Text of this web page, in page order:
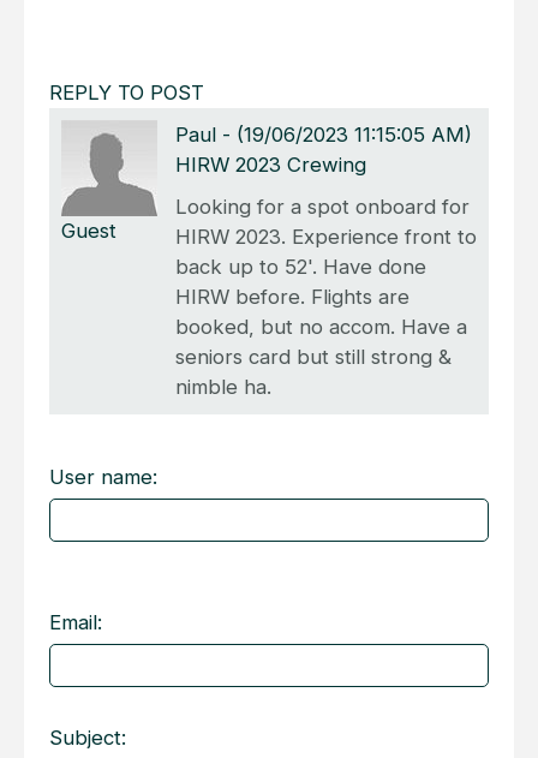
REPLY TO POST
Guest
Paul - (19/06/2023 11:15:05 AM)
HIRW 2023 Crewing
Looking for a spot onboard for
HIRW 2023. Experience front to
back up to 52'. Have done
HIRW before. Flights are
booked, but no accom. Have a
seniors card but still strong &
nimble ha.
User name:
Email:
Subject: